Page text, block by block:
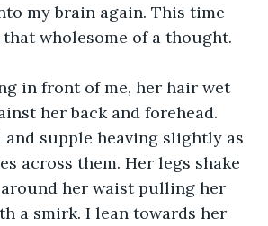
my brain again. This time
wholesome of a thought.
in front of me, her hair wet
her back and forehead.
and supple heaving slightly as
across them. Her legs shake
her waist pulling her
a smirk. I lean towards her